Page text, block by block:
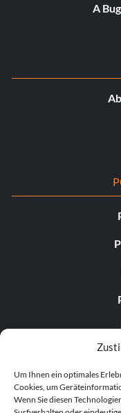
Um Ihnen ein optimales
Cookies, um
Wenn Sie diesen
A